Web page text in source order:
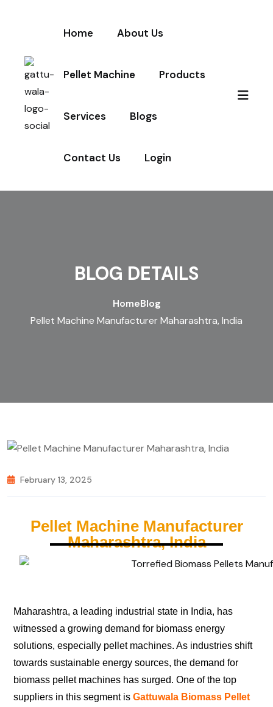
Home About Us
Pellet Machine Products
Services Blogs
Contact Us Login
BLOG DETAILS
HomeBlog
Pellet Machine Manufacturer Maharashtra, India
February 13, 2025
Pellet Machine Manufacturer
Maharashtra, India
Maharashtra, a leading industrial state in India, has
witnessed a growing demand for biomass energy
solutions, especially pellet machines. As industries shift
towards sustainable energy sources, the demand for
biomass pellet machines has surged. One of the top
suppliers in this segment is Gattuwala Biomass Pellet